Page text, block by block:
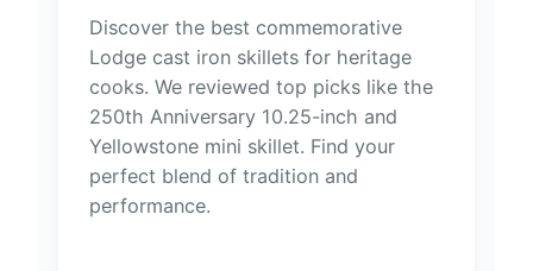
Discover the best commemorative
Lodge cast iron skillets for heritage
cooks. We reviewed top picks like the
250th Anniversary 10.25-inch and
Yellowstone mini skillet. Find your
perfect blend of tradition and
performance.